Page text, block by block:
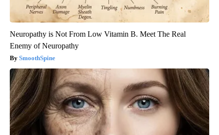
Neuropathy is Not From Low Vitamin B. Meet The Real
Enemy of Neuropathy
SmoothSpine